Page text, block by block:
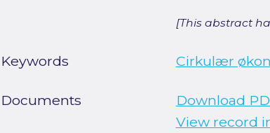
[This abstract
Keywords Cirkulær
Documents
Download
View record